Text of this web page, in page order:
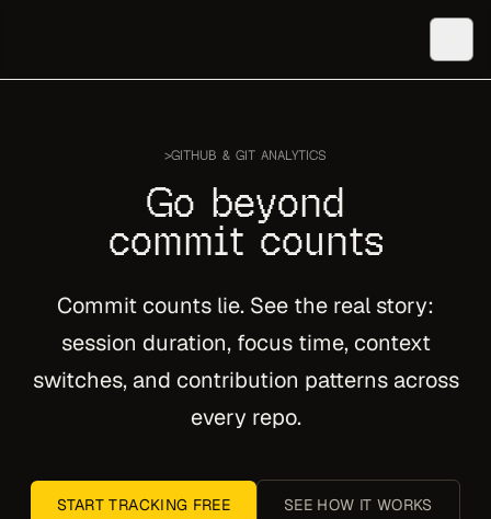
>GITHUB & GIT ANALYTICS
Go beyond
commit counts
Commit counts lie. See the real story:
session duration, focus time, context
switches, and contribution patterns across
every repo.
START TRACKING FREE SEE HOW IT WORKS